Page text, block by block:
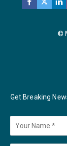
©
Get Breaking
Your
Name *